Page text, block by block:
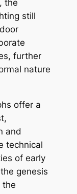
the
still
further
nature
offer a
and
technical
of early
genesis
the